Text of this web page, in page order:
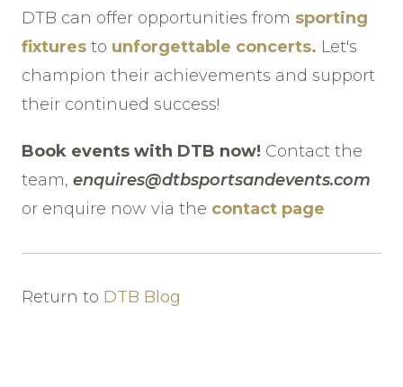
DTB can offer opportunities from sporting
fixtures to unforgettable concerts. Let's
champion their achievements and support
their continued success!
Book events with DTB now! Contact the
team, enquires@dtbsportsandevents.com
or enquire now via the contact page
Return to DTB Blog